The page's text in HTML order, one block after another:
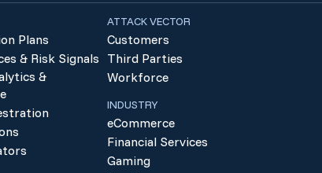
Plans
& Risk Signals
&
ATTACK VECTOR
Customers
Third Parties
Workforce
INDUSTRY
eCommerce
Financial Services
Gaming